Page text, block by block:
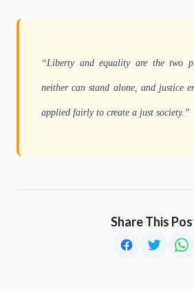
“Liberty and equality are the two
neither can stand alone, and justice
applied fairly to create a just society.”
Share This